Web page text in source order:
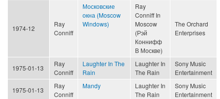
1974-12
Ray
Conniff
Московские
окна (Moscow
Windows)
Ray
Conniff In
Moscow
(Рэй
Коннифф
В Москве)
The Orchard
Enterprises
1975-01-13
Ray
Conniff
Laughter In The
Rain
Laughter In
The Rain
Sony Music
Entertainment
1975-01-13
Ray
Conniff
Mandy
Laughter In
The Rain
Sony Music
Entertainment